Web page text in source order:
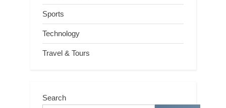
Sports
Technology
Travel & Tours
Search